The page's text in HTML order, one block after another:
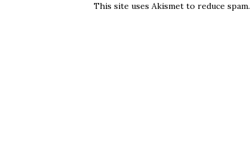
This site uses Akismet to reduce spam.